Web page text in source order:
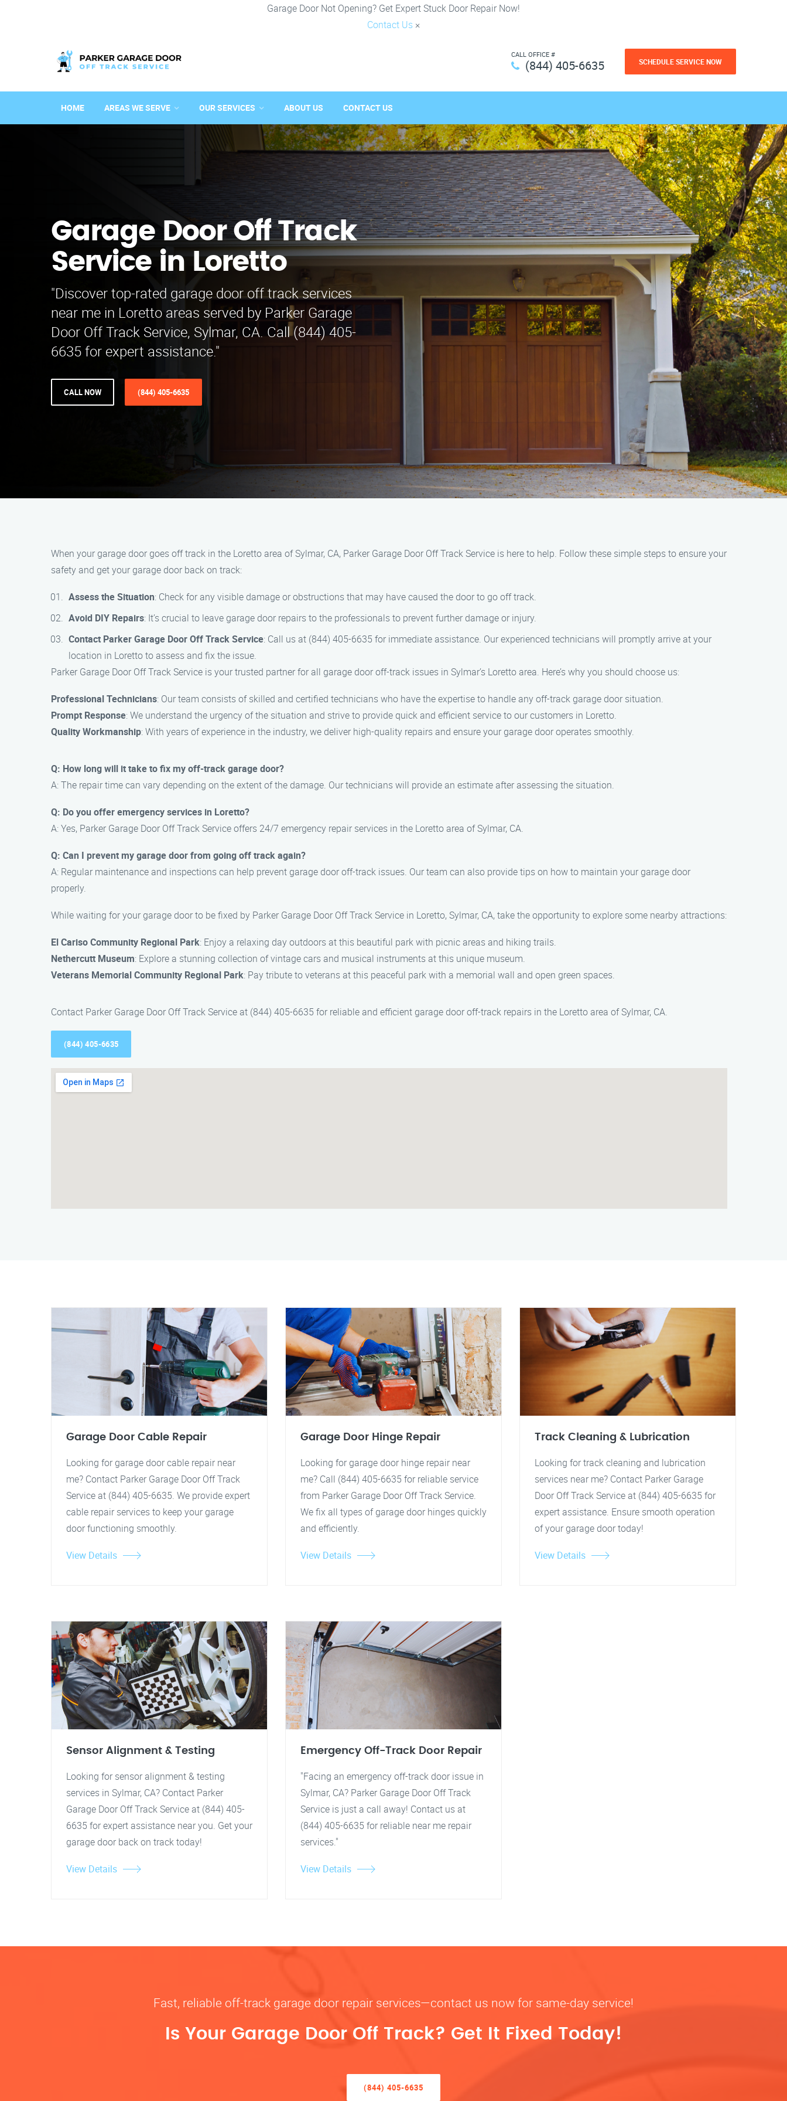
Garage Door Not Opening? Get Expert Stuck Door Repair Now!
Contact Us ×
CALL OFFICE #
(844) 405-6635 SCHEDULE SERVICE NOW
HOME AREAS WE SERVE OUR SERVICES ABOUT US CONTACT US
Garage Door Off Track
Service in Loretto
"Discover top-rated garage door off track services
near me in Loretto areas served by Parker Garage
Door Off Track Service, Sylmar, CA. Call (844) 405-
6635 for expert assistance."
CALL NOW (844) 405-6635
When your garage door goes off track in the Loretto area of Sylmar, CA, Parker Garage Door Off Track Service is here to help. Follow these simple steps to ensure your
safety and get your garage door back on track:
Assess the Situation: Check for any visible damage or obstructions that may have caused the door to go off track.
Avoid DIY Repairs: It’s crucial to leave garage door repairs to the professionals to prevent further damage or injury.
Contact Parker Garage Door Off Track Service: Call us at (844) 405-6635 for immediate assistance. Our experienced technicians will promptly arrive at your
location in Loretto to assess and fix the issue.
Parker Garage Door Off Track Service is your trusted partner for all garage door off-track issues in Sylmar’s Loretto area. Here’s why you should choose us:
Professional Technicians: Our team consists of skilled and certified technicians who have the expertise to handle any off-track garage door situation.
Prompt Response: We understand the urgency of the situation and strive to provide quick and efficient service to our customers in Loretto.
Quality Workmanship: With years of experience in the industry, we deliver high-quality repairs and ensure your garage door operates smoothly.
Q: How long will it take to fix my off-track garage door?
A: The repair time can vary depending on the extent of the damage. Our technicians will provide an estimate after assessing the situation.
Q: Do you offer emergency services in Loretto?
A: Yes, Parker Garage Door Off Track Service offers 24/7 emergency repair services in the Loretto area of Sylmar, CA.
Q: Can I prevent my garage door from going off track again?
A: Regular maintenance and inspections can help prevent garage door off-track issues. Our team can also provide tips on how to maintain your garage door
properly.
While waiting for your garage door to be fixed by Parker Garage Door Off Track Service in Loretto, Sylmar, CA, take the opportunity to explore some nearby attractions:
El Cariso Community Regional Park: Enjoy a relaxing day outdoors at this beautiful park with picnic areas and hiking trails.
Nethercutt Museum: Explore a stunning collection of vintage cars and musical instruments at this unique museum.
Veterans Memorial Community Regional Park: Pay tribute to veterans at this peaceful park with a memorial wall and open green spaces.
Contact Parker Garage Door Off Track Service at (844) 405-6635 for reliable and efficient garage door off-track repairs in the Loretto area of Sylmar, CA.
(844) 405-6635
Garage Door Cable Repair
Looking for garage door cable repair near
me? Contact Parker Garage Door Off Track
Service at (844) 405-6635. We provide expert
cable repair services to keep your garage
door functioning smoothly.
View Details
Garage Door Hinge Repair
Looking for garage door hinge repair near
me? Call (844) 405-6635 for reliable service
from Parker Garage Door Off Track Service.
We fix all types of garage door hinges quickly
and efficiently.
View Details
Track Cleaning & Lubrication
Looking for track cleaning and lubrication
services near me? Contact Parker Garage
Door Off Track Service at (844) 405-6635 for
expert assistance. Ensure smooth operation
of your garage door today!
View Details
Sensor Alignment & Testing
Looking for sensor alignment & testing
services in Sylmar, CA? Contact Parker
Garage Door Off Track Service at (844) 405-
6635 for expert assistance near you. Get your
garage door back on track today!
View Details
Emergency Off-Track Door Repair
"Facing an emergency off-track door issue in
Sylmar, CA? Parker Garage Door Off Track
Service is just a call away! Contact us at
(844) 405-6635 for reliable near me repair
services."
View Details
Fast, reliable off-track garage door repair services—contact us now for same-day service!
Is Your Garage Door Off Track? Get It Fixed Today!
(844) 405-6635